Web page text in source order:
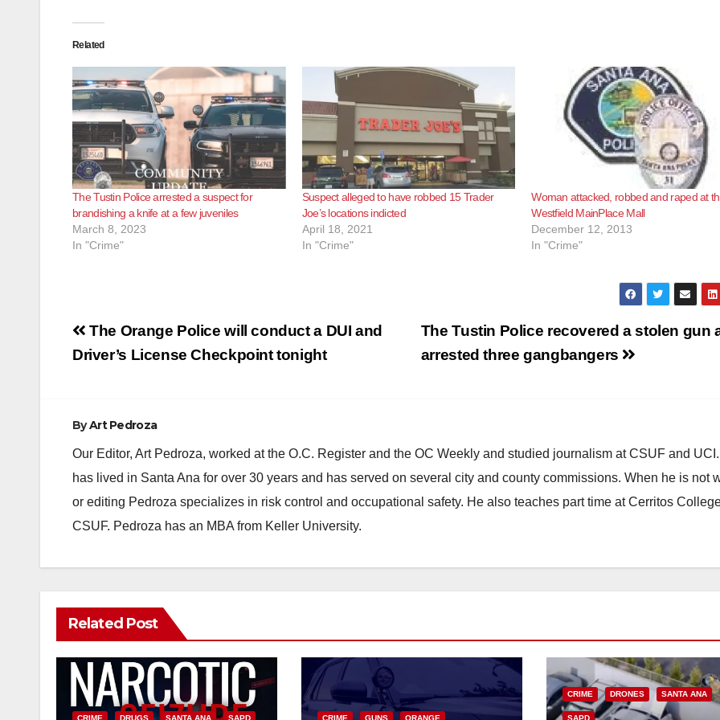
Related
The Tustin Police arrested a suspect for
brandishing a knife at a few juveniles
March 8, 2023
In "Crime"
Suspect alleged to have robbed 15 Trader
Joe’s locations indicted
April 18, 2021
In "Crime"
Woman attacked, robbed and raped at
Westfield MainPlace Mall
December 12, 2013
In "Crime"
Post
navigation
The Tustin Police recovered a stolen gun
arrested three gangbangers
The Orange Police will conduct a DUI and
Driver’s License Checkpoint tonight
ByArt Pedroza
Our Editor, Art Pedroza, worked at the O.C. Register and the OC Weekly and studied journalism at CSUF and
has lived in Santa Ana for over 30 years and has served on several city and county commissions. When he is not
or editing Pedroza specializes in risk control and occupational safety. He also teaches part time at Cerritos
CSUF. Pedroza has an MBA from Keller University.
Related Post
CRIME DRUGS SANTA ANA SAPD CRIME GUNS ORANGE
CRIME DRONES SANTA ANA
SAPD